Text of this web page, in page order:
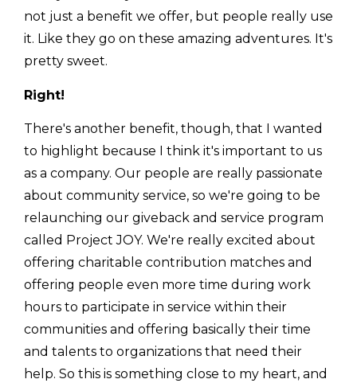
not just a benefit we offer, but people really use
it. Like they go on these amazing adventures. It's
pretty sweet.
Right!
There's another benefit, though, that I wanted
to highlight because I think it's important to us
as a company. Our people are really passionate
about community service, so we're going to be
relaunching our giveback and service program
called Project JOY. We're really excited about
offering charitable contribution matches and
offering people even more time during work
hours to participate in service within their
communities and offering basically their time
and talents to organizations that need their
help. So this is something close to my heart, and